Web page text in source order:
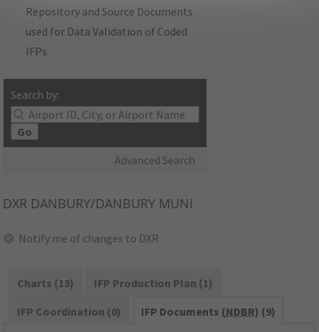
Repository and Source Documents
used for Data Validation of Coded
IFPs.
Search by:
Go
Advanced Search
DXR DANBURY/DANBURY MUNI
Notify me of changes to DXR
Charts (13)
IFP Production Plan (1)
IFP Coordination (0)
IFP Documents (NDBR) (9)